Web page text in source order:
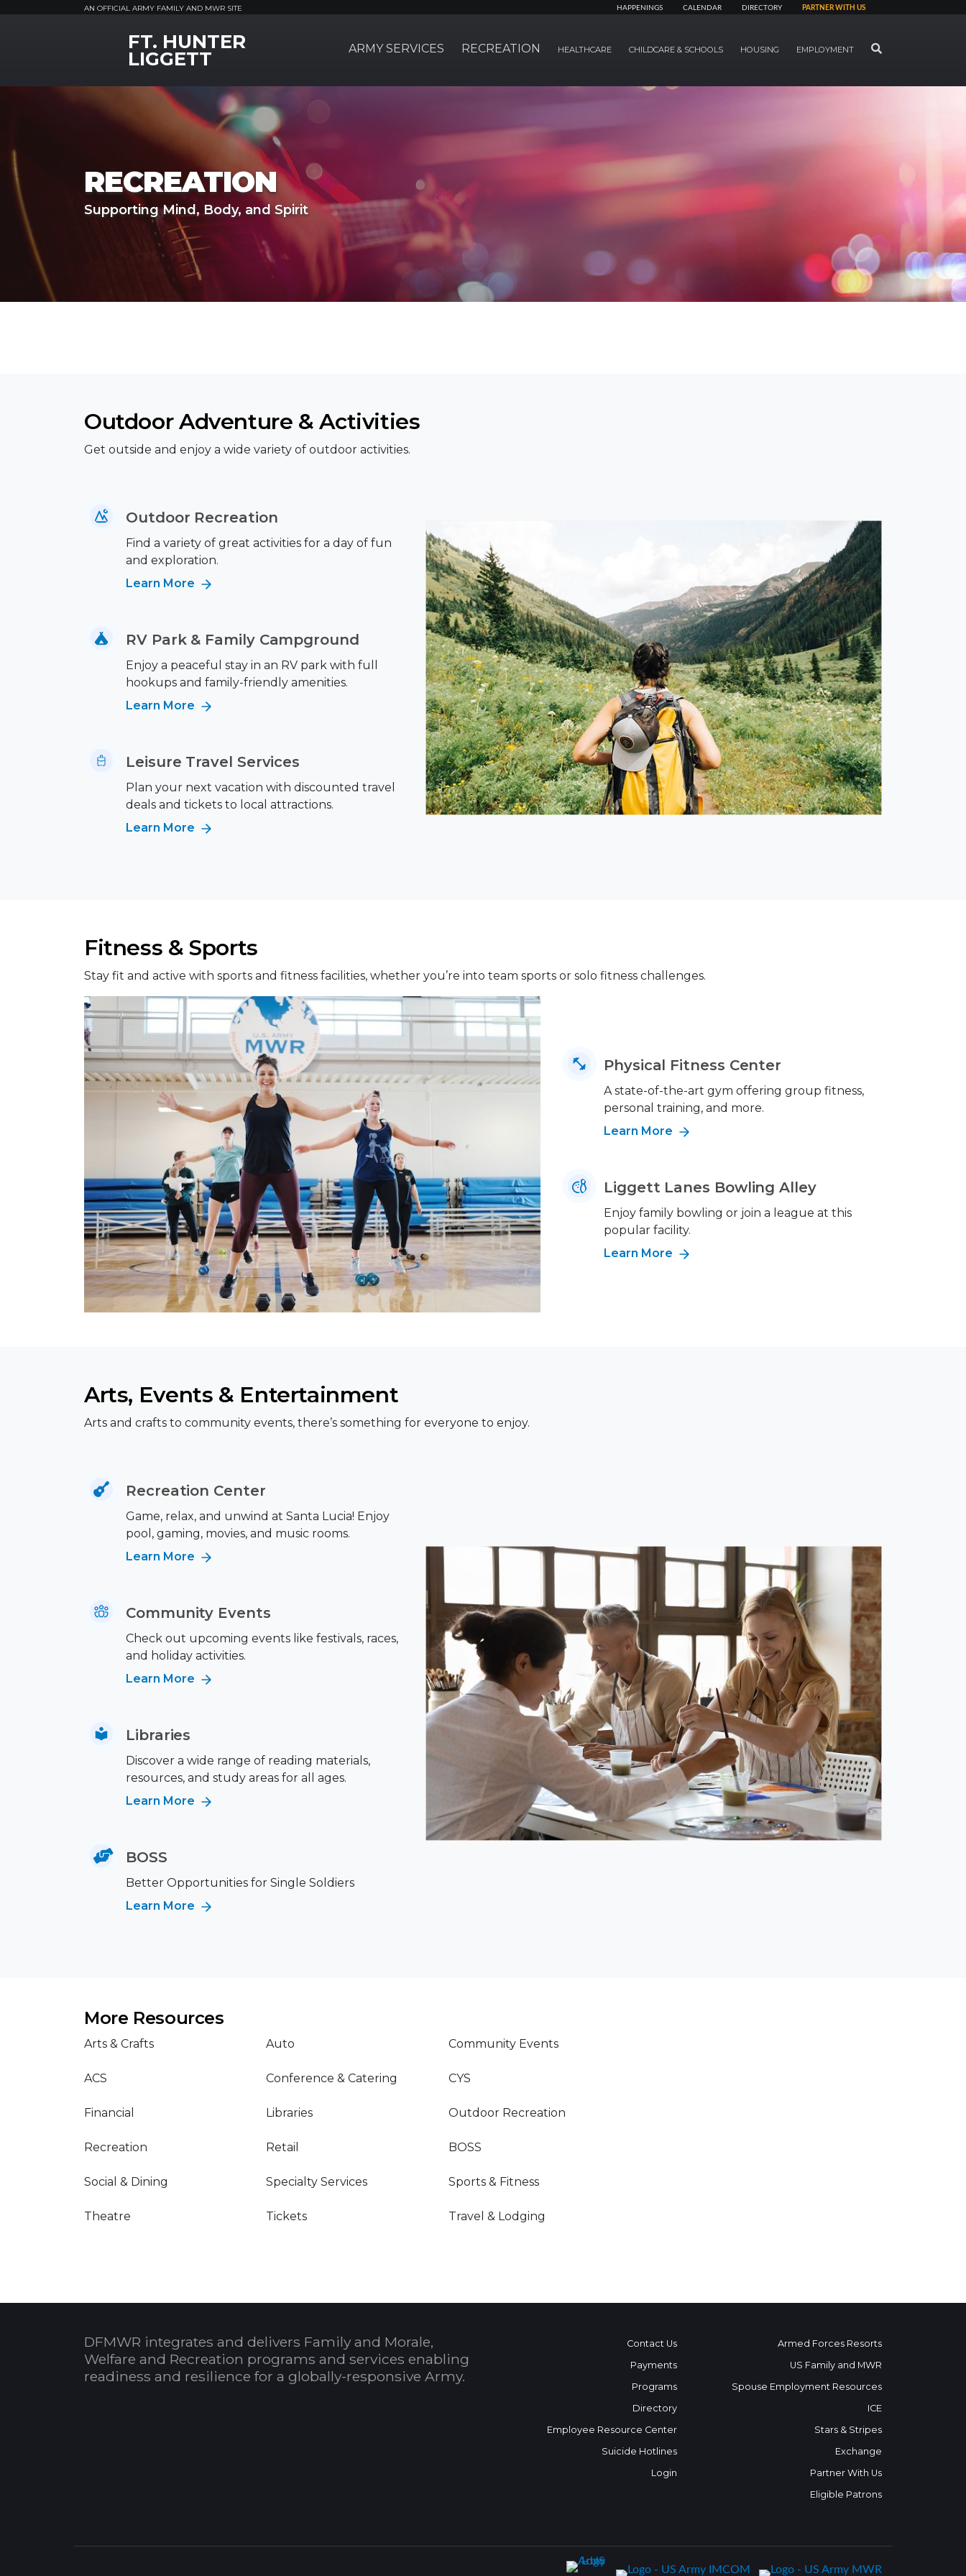
AN OFFICIAL ARMY FAMILY AND MWR SITE HAPPENINGS CALENDAR DIRECTORY PARTNER WITH US
MWR LogoFT. HUNTER
LIGGETT ARMY SERVICES RECREATION HEALTHCARE CHILDCARE & SCHOOLS HOUSING EMPLOYMENT SEARCH
RECREATION
Supporting Mind, Body, and Spirit
Outdoor Adventure & Activities
Get outside and enjoy a wide variety of outdoor activities.
Outdoor Recreation
Find a variety of great activities for a day of fun
and exploration.
Learn More
RV Park & Family Campground
Enjoy a peaceful stay in an RV park with full
hookups and family-friendly amenities.
Learn More
Leisure Travel Services
Plan your next vacation with discounted travel
deals and tickets to local attractions.
Learn More
Fitness & Sports
Stay fit and active with sports and fitness facilities, whether you’re into team sports or solo fitness challenges.
Physical Fitness Center
A state-of-the-art gym offering group fitness,
personal training, and more.
Learn More
Liggett Lanes Bowling Alley
Enjoy family bowling or join a league at this
popular facility.
Learn More
Arts, Events & Entertainment
Arts and crafts to community events, there’s something for everyone to enjoy.
Recreation Center
Game, relax, and unwind at Santa Lucia! Enjoy
pool, gaming, movies, and music rooms.
Learn More
Community Events
Check out upcoming events like festivals, races,
and holiday activities.
Learn More
Libraries
Discover a wide range of reading materials,
resources, and study areas for all ages.
Learn More
BOSS
Better Opportunities for Single Soldiers
Learn More
More Resources
Arts & Crafts Auto Community Events
ACS Conference & Catering CYS
Financial Libraries Outdoor Recreation
Recreation Retail BOSS
Social & Dining Specialty Services Sports & Fitness
Theatre Tickets Travel & Lodging
DFMWR integrates and delivers Family and Morale,
Welfare and Recreation programs and services enabling
readiness and resilience for a globally-responsive Army.
Contact Us
Payments
Programs
Directory
Employee Resource Center
Suicide Hotlines
Login
Armed Forces Resorts
US Family and MWR
Spouse Employment Resources
ICE
Stars & Stripes
Exchange
Partner With Us
Eligible Patrons